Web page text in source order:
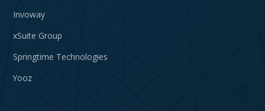
Invoway
xSuite Group
Springtime Technologies
Yooz